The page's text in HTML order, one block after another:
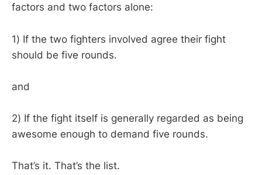
factors and two factors alone:
1) If the two fighters involved agree their fight
should be five rounds.
and
2) If the fight itself is generally regarded as being
awesome enough to demand five rounds.
That’s it. That’s the list.